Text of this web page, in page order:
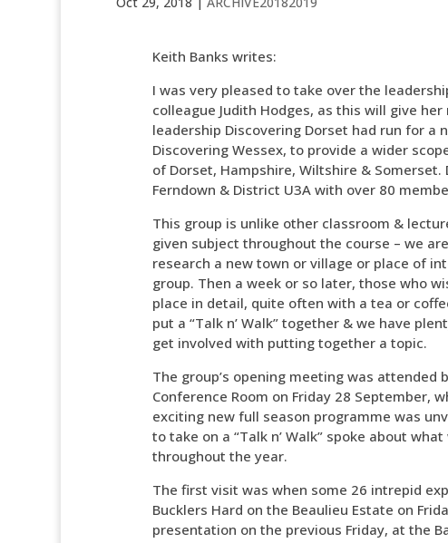
Keith Banks writes:
I was very pleased to take over the
colleague Judith Hodges, as this will give
leadership Discovering Dorset had run for a
Discovering Wessex, to provide a wider
of Dorset, Hampshire, Wiltshire &
Ferndown & District U3A with over 80
This group is unlike other classroom &
given subject throughout the course – we
research a new town or village or place of
group. Then a week or so later, those who
place in detail, quite often with a tea or
put a “Talk n’ Walk” together & we have
get involved with putting together a topic.
The group’s opening meeting was
Conference Room on Friday 28 September,
exciting new full season programme was
to take on a “Talk n’ Walk” spoke about
throughout the year.
The first visit was when some 26 intrepid
Bucklers Hard on the Beaulieu Estate on
presentation on the previous Friday, at the